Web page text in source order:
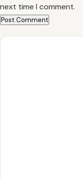
next time I comment.